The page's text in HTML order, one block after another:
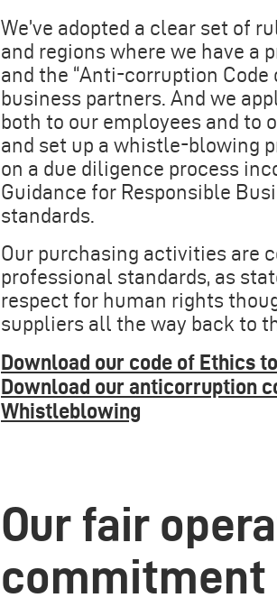
We’ve adopted a clear set of
and regions where we have a
and the “Anti-corruption
business partners. And we
both to our employees and to
and set up a whistle-blowing
on a due diligence process
Guidance for Responsible
standards.
Our purchasing activities are
professional standards, as
respect for human rights
suppliers all the way back to
Download our code of Ethics
Download our anticorruption
Whistleblowing
Our fair
commitment